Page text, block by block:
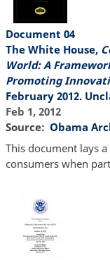
Document 04
The White House,
World: A
Promoting
February 2012.
Feb 1, 2012
Source
Obama
This document lays
consumers when